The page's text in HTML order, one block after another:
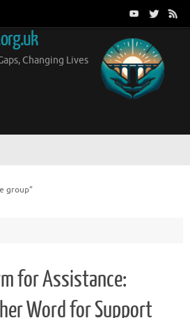
Changing Lives
group"
for Assistance:
Word for Support